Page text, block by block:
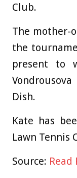
Club.
The mother-
the
present to
Dish.
Kate has
Lawn Tennis
Source: